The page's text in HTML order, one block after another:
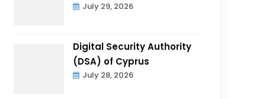
July 29, 2026
Digital Security Authority
(DSA) of Cyprus
July 28, 2026